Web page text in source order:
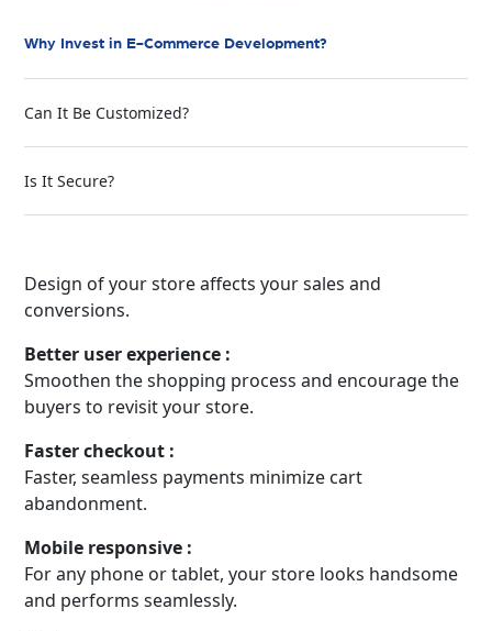
Why Invest in E-Commerce Development?
Can It Be Customized?
Is It Secure?
Design of your store affects your sales and
conversions.
Better user experience :
Smoothen the shopping process and encourage the
buyers to revisit your store.
Faster checkout :
Faster, seamless payments minimize cart
abandonment.
Mobile responsive :
For any phone or tablet, your store looks handsome
and performs seamlessly.